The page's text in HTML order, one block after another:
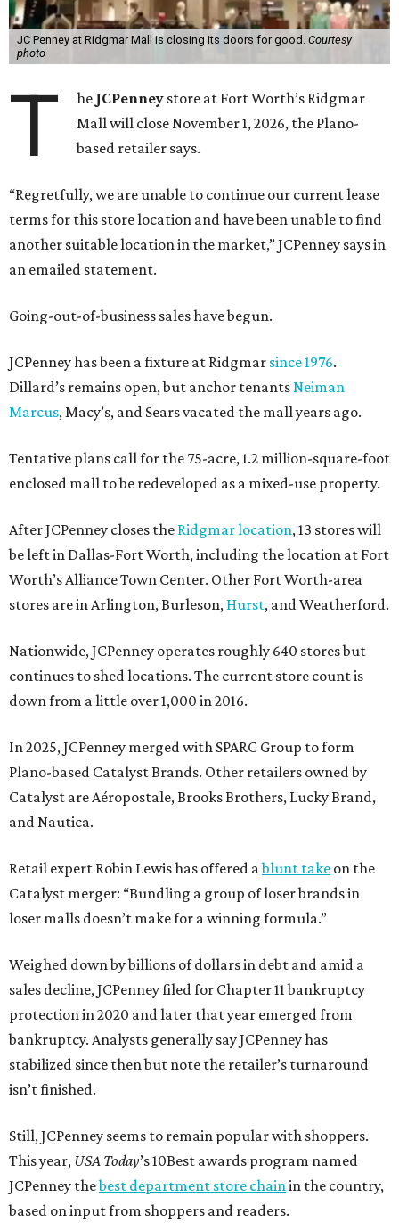
JC Penney at Ridgmar Mall is closing its doors for good. Courtesy
photo
T he JCPenney store at Fort Worth’s Ridgmar
Mall will close November 1, 2026, the Plano-
based retailer says.
“Regretfully, we are unable to continue our current lease
terms for this store location and have been unable to find
another suitable location in the market,” JCPenney says in
an emailed statement.
Going-out-of-business sales have begun.
JCPenney has been a fixture at Ridgmar since 1976.
Dillard’s remains open, but anchor tenantsNeiman
Marcus, Macy’s, and Sears vacated the mall years ago.
Tentative plans call for the 75-acre, 1.2 million-square-foot
enclosed mall to be redeveloped as a mixed-use property.
After JCPenney closes the Ridgmar location, 13 stores will
be left in Dallas-Fort Worth, including the location at Fort
Worth’s Alliance Town Center. Other Fort Worth-area
stores are in Arlington, Burleson, Hurst, and Weatherford.
Nationwide, JCPenney operates roughly 640 stores but
continues to shed locations. The current store count is
down from a little over 1,000 in 2016.
In 2025, JCPenney merged with SPARC Group to form
Plano-based Catalyst Brands. Other retailers owned by
Catalyst are Aéropostale, Brooks Brothers, Lucky Brand,
and Nautica.
Retail expert Robin Lewis has offered ablunt take on the
Catalyst merger: “Bundling a group of loser brands in
loser malls doesn’t make for a winning formula.”
Weighed down by billions of dollars in debt and amid a
sales decline, JCPenney filed for Chapter 11 bankruptcy
protection in 2020 and later that year emerged from
bankruptcy. Analysts generally say JCPenney has
stabilized since then but note the retailer’s turnaround
isn’t finished.
Still, JCPenney seems to remain popular with shoppers.
This year, USA Today’s 10Best awards program named
JCPenney thebest department store chainin the country,
based on input from shoppers and readers.